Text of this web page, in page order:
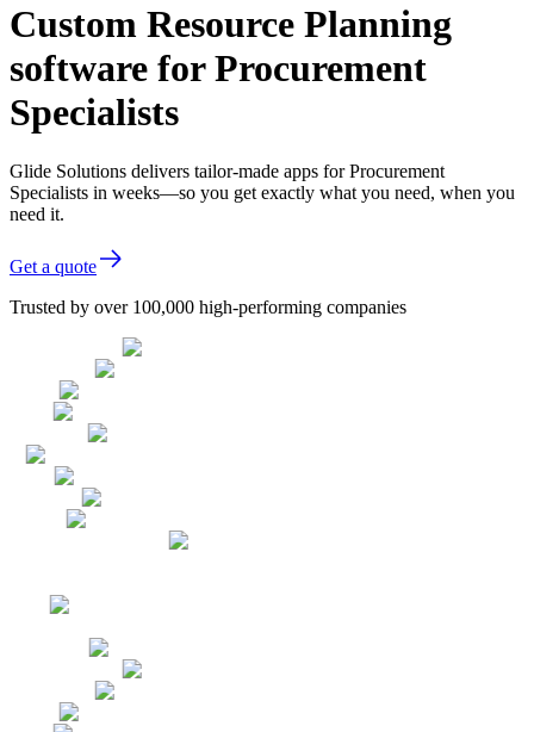
Custom Resource Planning
software for Procurement
Specialists
Glide Solutions delivers tailor-made apps for Procurement
Specialists in weeks—so you get exactly what you need, when you
need it.
Get a quote
Trusted by over 100,000 high-performing companies